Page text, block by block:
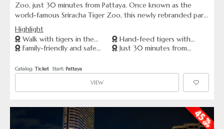
Zoo, just 30 minutes from Pattaya. Once known as the
world-famous Sriracha Tiger Zoo, this newly rebranded park
offers rare opportunities to safely interact with tigers —
including feeding sessions and guided forest walks with
expert handlers. Perfect for animal lovers and families
seeking a thrilling, unforgettable experience.
Highlight
Walk with tigers in the
forest
Family-friendly and safe
Hand-feed tigers with
expert staff
Just 30 minutes from
Catalog: Ticket
  Start:
Pattaya
VIEW